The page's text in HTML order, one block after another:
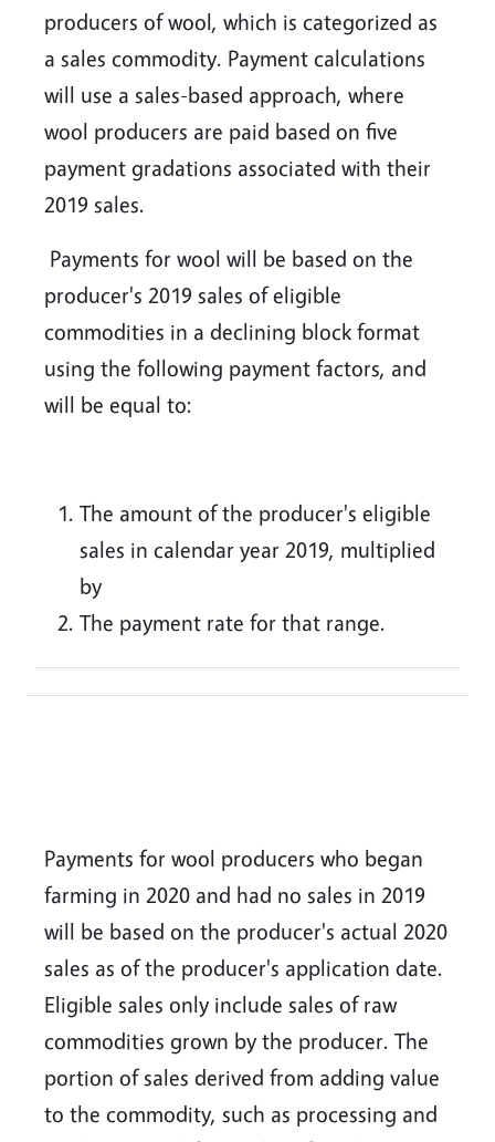
producers of wool, which is categorized as
a sales commodity. Payment calculations
will use a sales-based approach, where
wool producers are paid based on five
payment gradations associated with their
2019 sales.
Payments for wool will be based on the
producer's 2019 sales of eligible
commodities in a declining block format
using the following payment factors, and
will be equal to:
The amount of the producer's eligible
sales in calendar year 2019, multiplied
by
The payment rate for that range.
Payments for wool producers who began
farming in 2020 and had no sales in 2019
will be based on the producer's actual 2020
sales as of the producer's application date.
Eligible sales only include sales of raw
commodities grown by the producer. The
portion of sales derived from adding value
to the commodity, such as processing and